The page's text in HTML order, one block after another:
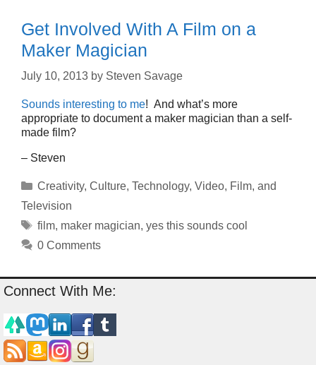
Get Involved With A Film on a
Maker Magician
July 10, 2013 by Steven Savage
Sounds interesting to me! And what’s more
appropriate to document a maker magician than a self-
made film?
– Steven
Categories
Creativity, Culture, Technology, Video, Film, and
Television
Tags
film, maker magician, yes this sounds cool
0 Comments
Connect With Me: